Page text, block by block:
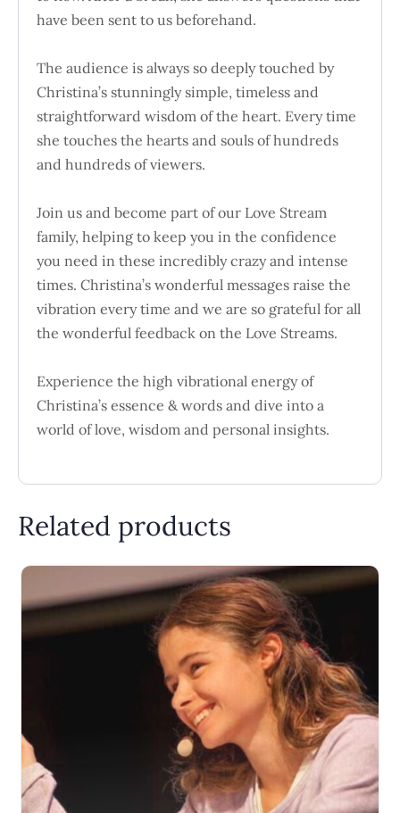
have been sent to us beforehand.
The audience is always so deeply touched by
Christina’s stunningly simple, timeless and
straightforward wisdom of the heart. Every time
she touches the hearts and souls of hundreds
and hundreds of viewers.
Join us and become part of our Love Stream
family, helping to keep you in the confidence
you need in these incredibly crazy and intense
times. Christina’s wonderful messages raise the
vibration every time and we are so grateful for all
the wonderful feedback on the Love Streams.
Experience the high vibrational energy of
Christina’s essence & words and dive into a
world of love, wisdom and personal insights.
Related products